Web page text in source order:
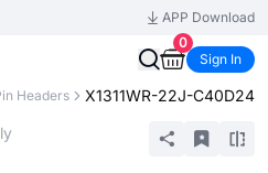
APP Download
0
Sign In
Headers X1311WR-22J-C40D24